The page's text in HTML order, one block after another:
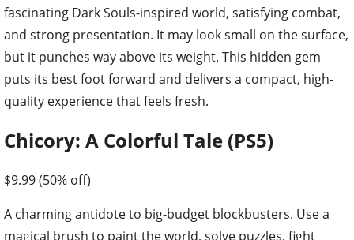
fascinating Dark Souls-inspired world, satisfying combat,
and strong presentation. It may look small on the surface,
but it punches way above its weight. This hidden gem
puts its best foot forward and delivers a compact, high-
quality experience that feels fresh.
Chicory: A Colorful Tale (PS5)
$9.99 (50% off)
A charming antidote to big-budget blockbusters. Use a
magical brush to paint the world, solve puzzles, fight